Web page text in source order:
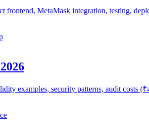
frontend, MetaMask integration, testing,
examples, security patterns, audit costs